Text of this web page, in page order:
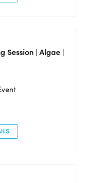
Session | Algae |